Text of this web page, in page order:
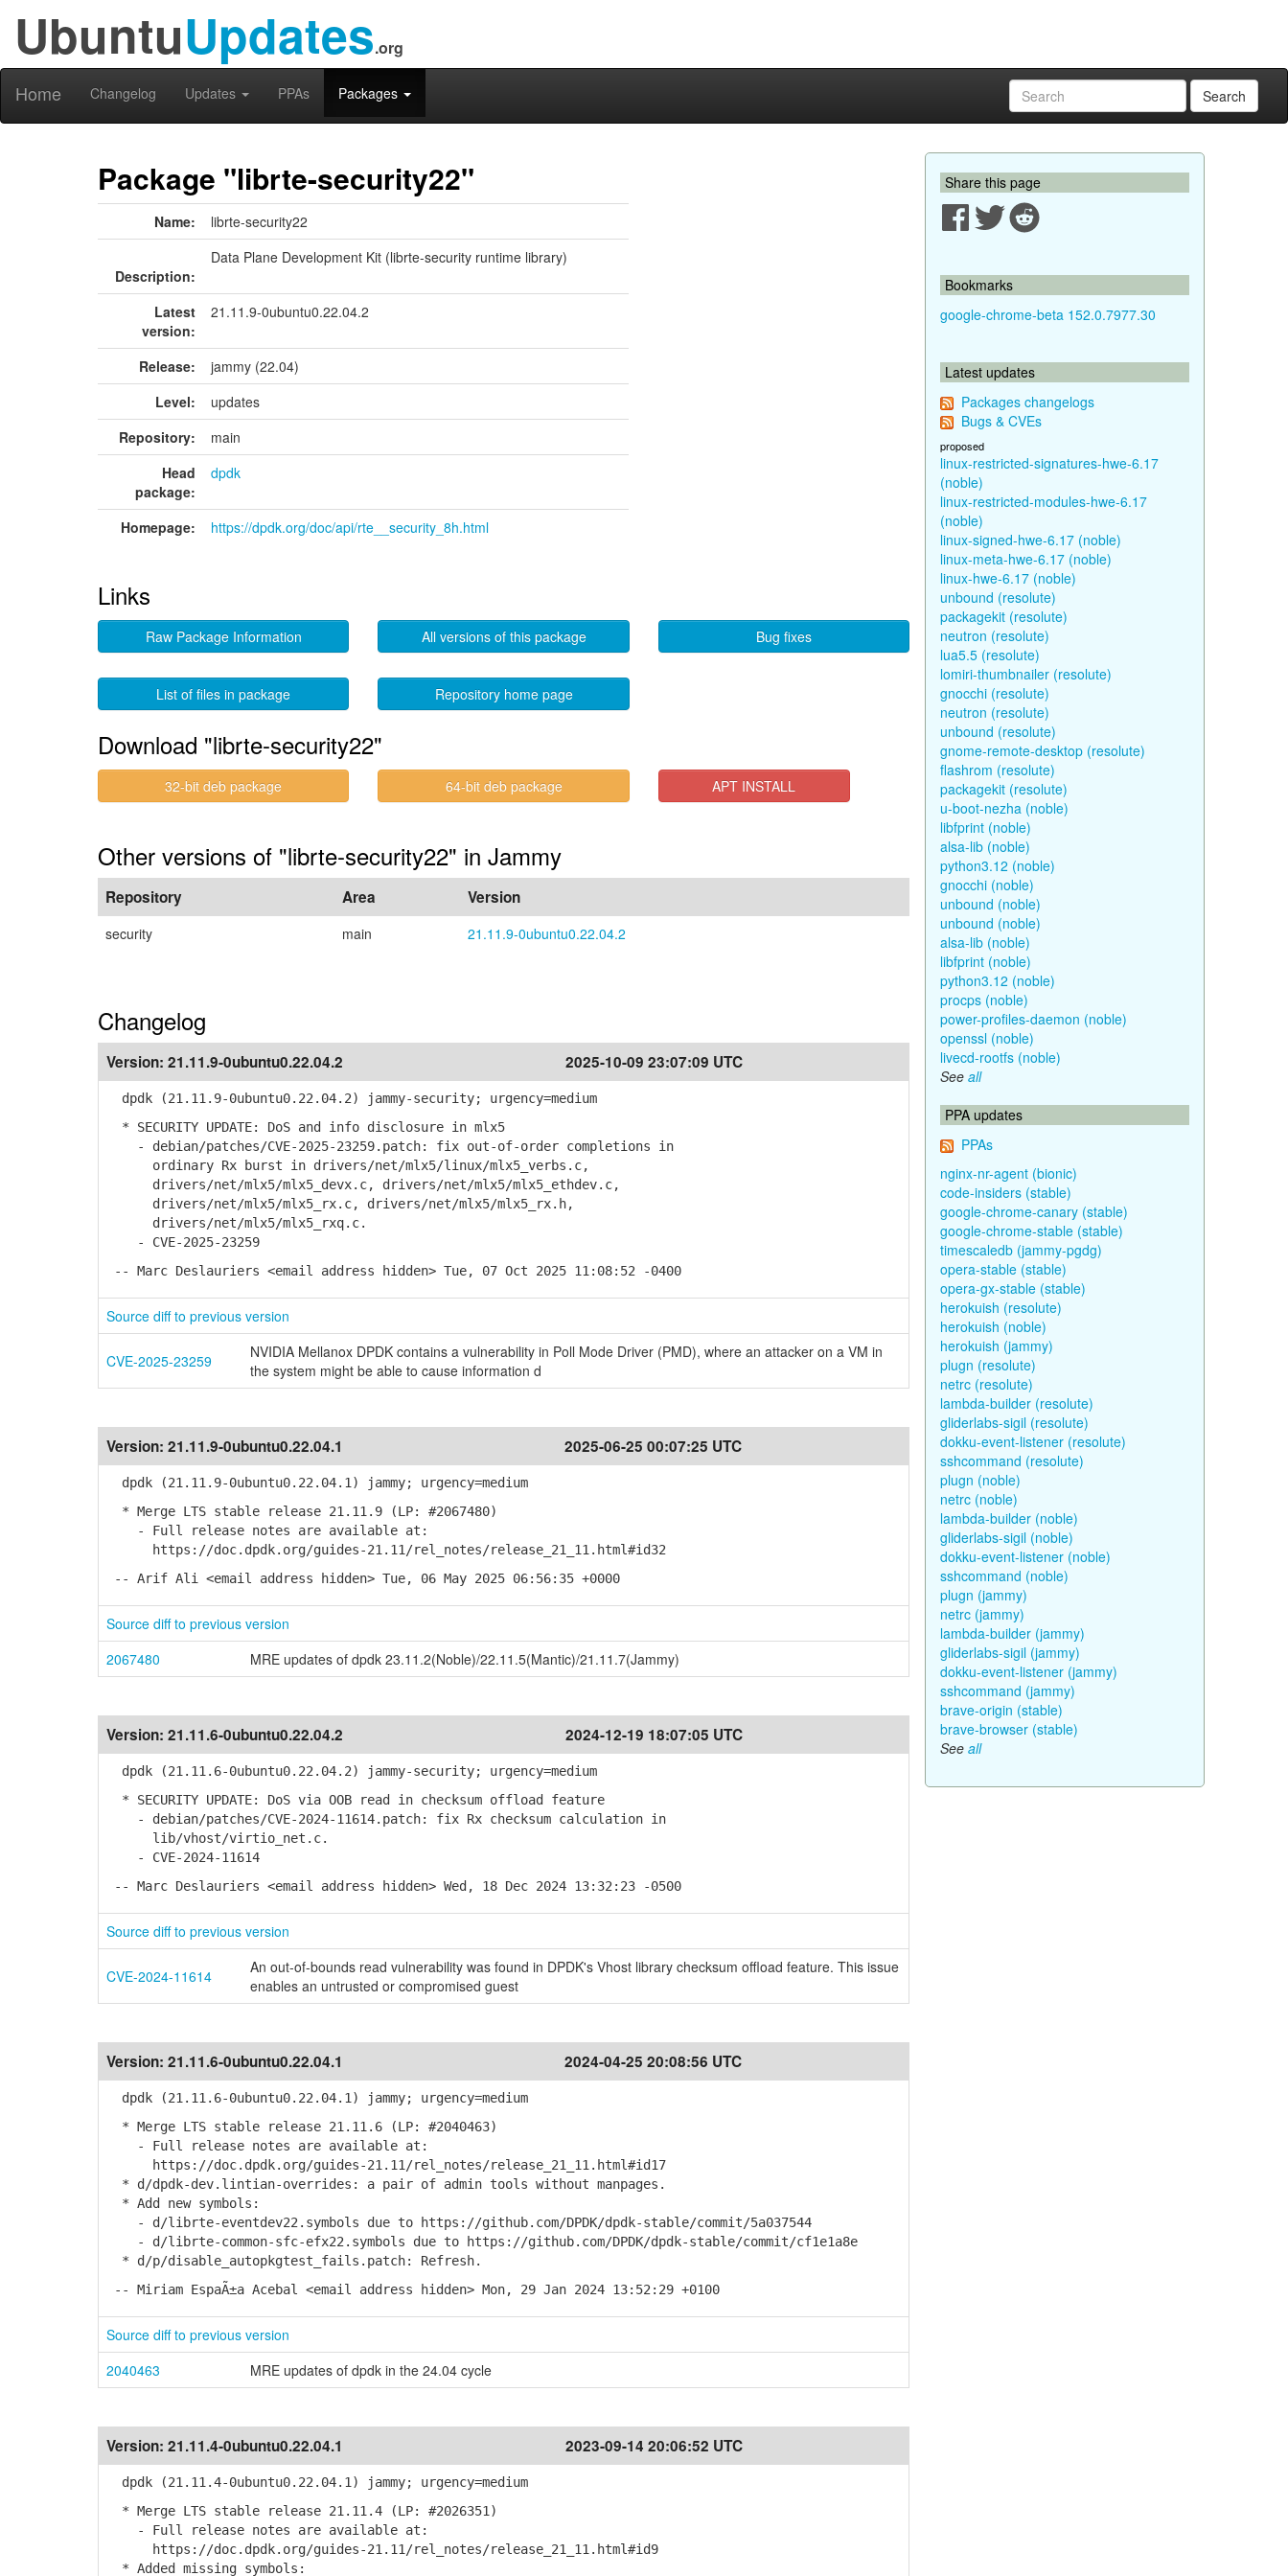
UbuntuUpdates.org
Home Changelog Updates PPAs Packages Search
Package "librte-security22"
Name: librte-security22
Description:
Data Plane Development Kit (librte-security runtime library)
Latest
version:
21.11.9-0ubuntu0.22.04.2
Release:
jammy (22.04)
Level:
updates
Repository:
main
Head
package:
dpdk
Homepage: https://dpdk.org/doc/api/rte__security_8h.html
Links
Raw Package Information All versions of this package Bug fixes
List of files in package Repository home page
Download "librte-security22"
32-bit deb package 64-bit deb package APT INSTALL
Other versions of "librte-security22" in Jammy
Repository Area Version
security main 21.11.9-0ubuntu0.22.04.2
Changelog
Version: 21.11.9-0ubuntu0.22.04.2 2025-10-09 23:07:09 UTC
dpdk (21.11.9-0ubuntu0.22.04.2) jammy-security; urgency=medium
* SECURITY UPDATE: DoS and info disclosure in mlx5
- debian/patches/CVE-2025-23259.patch: fix out-of-order completions in
ordinary Rx burst in drivers/net/mlx5/linux/mlx5_verbs.c,
drivers/net/mlx5/mlx5_devx.c, drivers/net/mlx5/mlx5_ethdev.c,
drivers/net/mlx5/mlx5_rx.c, drivers/net/mlx5/mlx5_rx.h,
drivers/net/mlx5/mlx5_rxq.c.
- CVE-2025-23259
-- Marc Deslauriers <email address hidden> Tue, 07 Oct 2025 11:08:52 -0400
Source diff to previous version
CVE-2025-23259
NVIDIA Mellanox DPDK contains a vulnerability in Poll Mode Driver (PMD), where an attacker on a VM in
the system might be able to cause information d
Version: 21.11.9-0ubuntu0.22.04.1 2025-06-25 00:07:25 UTC
dpdk (21.11.9-0ubuntu0.22.04.1) jammy; urgency=medium
* Merge LTS stable release 21.11.9 (LP: #2067480)
- Full release notes are available at:
https://doc.dpdk.org/guides-21.11/rel_notes/release_21_11.html#id32
-- Arif Ali <email address hidden> Tue, 06 May 2025 06:56:35 +0000
Source diff to previous version
2067480
MRE updates of dpdk 23.11.2(Noble)/22.11.5(Mantic)/21.11.7(Jammy)
Version: 21.11.6-0ubuntu0.22.04.2 2024-12-19 18:07:05 UTC
dpdk (21.11.6-0ubuntu0.22.04.2) jammy-security; urgency=medium
* SECURITY UPDATE: DoS via OOB read in checksum offload feature
- debian/patches/CVE-2024-11614.patch: fix Rx checksum calculation in
lib/vhost/virtio_net.c.
- CVE-2024-11614
-- Marc Deslauriers <email address hidden> Wed, 18 Dec 2024 13:32:23 -0500
Source diff to previous version
CVE-2024-11614
An out-of-bounds read vulnerability was found in DPDK's Vhost library checksum offload feature. This issue
enables an untrusted or compromised guest
Version: 21.11.6-0ubuntu0.22.04.1 2024-04-25 20:08:56 UTC
dpdk (21.11.6-0ubuntu0.22.04.1) jammy; urgency=medium
* Merge LTS stable release 21.11.6 (LP: #2040463)
- Full release notes are available at:
https://doc.dpdk.org/guides-21.11/rel_notes/release_21_11.html#id17
* d/dpdk-dev.lintian-overrides: a pair of admin tools without manpages.
* Add new symbols:
- d/librte-eventdev22.symbols due to https://github.com/DPDK/dpdk-stable/commit/5a037544
- d/librte-common-sfc-efx22.symbols due to https://github.com/DPDK/dpdk-stable/commit/cf1e1a8e
* d/p/disable_autopkgtest_fails.patch: Refresh.
-- Miriam EspaÃ±a Acebal <email address hidden> Mon, 29 Jan 2024 13:52:29 +0100
Source diff to previous version
2040463
MRE updates of dpdk in the 24.04 cycle
Version: 21.11.4-0ubuntu0.22.04.1 2023-09-14 20:06:52 UTC
dpdk (21.11.4-0ubuntu0.22.04.1) jammy; urgency=medium
* Merge LTS stable release 21.11.4 (LP: #2026351)
- Full release notes are available at:
https://doc.dpdk.org/guides-21.11/rel_notes/release_21_11.html#id9
* Added missing symbols:
Share this page
Bookmarks
google-chrome-beta 152.0.7977.30
Latest updates
Packages changelogs
Bugs & CVEs
proposed
linux-restricted-signatures-hwe-6.17
(noble)
linux-restricted-modules-hwe-6.17
(noble)
linux-signed-hwe-6.17 (noble)
linux-meta-hwe-6.17 (noble)
linux-hwe-6.17 (noble)
unbound (resolute)
packagekit (resolute)
neutron (resolute)
lua5.5 (resolute)
lomiri-thumbnailer (resolute)
gnocchi (resolute)
neutron (resolute)
unbound (resolute)
gnome-remote-desktop (resolute)
flashrom (resolute)
packagekit (resolute)
u-boot-nezha (noble)
libfprint (noble)
alsa-lib (noble)
python3.12 (noble)
gnocchi (noble)
unbound (noble)
unbound (noble)
alsa-lib (noble)
libfprint (noble)
python3.12 (noble)
procps (noble)
power-profiles-daemon (noble)
openssl (noble)
livecd-rootfs (noble)
See all
PPA updates
PPAs
nginx-nr-agent (bionic)
code-insiders (stable)
google-chrome-canary (stable)
google-chrome-stable (stable)
timescaledb (jammy-pgdg)
opera-stable (stable)
opera-gx-stable (stable)
herokuish (resolute)
herokuish (noble)
herokuish (jammy)
plugn (resolute)
netrc (resolute)
lambda-builder (resolute)
gliderlabs-sigil (resolute)
dokku-event-listener (resolute)
sshcommand (resolute)
plugn (noble)
netrc (noble)
lambda-builder (noble)
gliderlabs-sigil (noble)
dokku-event-listener (noble)
sshcommand (noble)
plugn (jammy)
netrc (jammy)
lambda-builder (jammy)
gliderlabs-sigil (jammy)
dokku-event-listener (jammy)
sshcommand (jammy)
brave-origin (stable)
brave-browser (stable)
See all